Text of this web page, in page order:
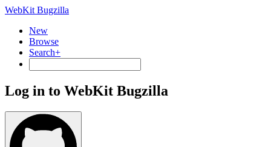
WebKit Bugzilla
New
Browse
Search+
Log in to WebKit Bugzilla